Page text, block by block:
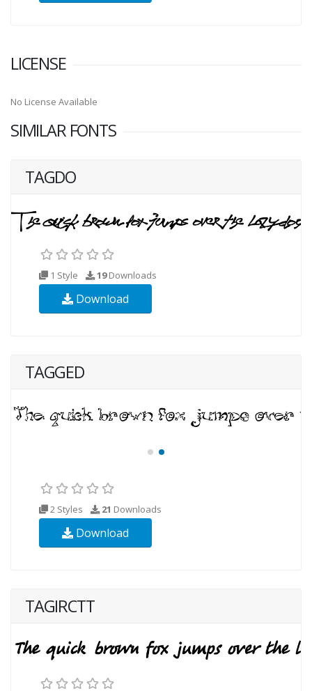
LICENSE
No License Available
SIMILAR FONTS
TAGDO
1 Style 19Downloads
Download
TAGGED
2 Styles 21 Downloads
Download
TAGIRCTT